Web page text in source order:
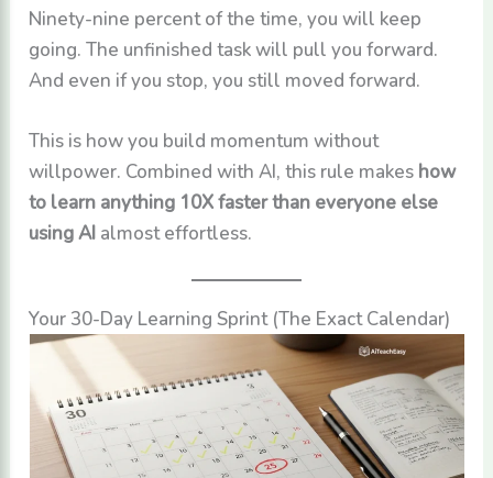
Ninety-nine percent of the time, you will keep
going. The unfinished task will pull you forward.
And even if you stop, you still moved forward.
This is how you build momentum without
willpower. Combined with AI, this rule makes how
to learn anything 10X faster than everyone else
using AI almost effortless.
Your 30-Day Learning Sprint (The Exact Calendar)